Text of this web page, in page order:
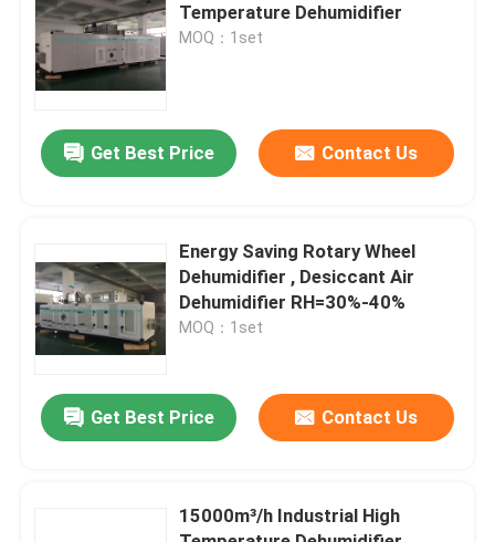
About Us
Quality Control
News
Industrial Desiccant Dehumidifier
Low Humidity Dehumidifier
Temperature Dehumidifier
MOQ：1set
Get Best Price Contact Us
Energy Saving Rotary Wheel
Dehumidifier , Desiccant Air
Dehumidifier RH=30%-40%
MOQ：1set
Get Best Price Contact Us
15000m³/h Industrial High